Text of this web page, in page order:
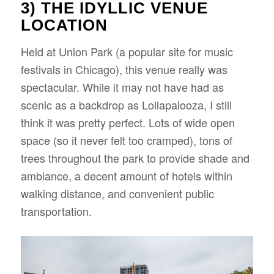
3) THE IDYLLIC VENUE
LOCATION
Held at Union Park (a popular site for music
festivals in Chicago), this venue really was
spectacular. While it may not have had as
scenic as a backdrop as Lollapalooza, I still
think it was pretty perfect. Lots of wide open
space (so it never felt too cramped), tons of
trees throughout the park to provide shade and
ambiance, a decent amount of hotels within
walking distance, and convenient public
transportation.